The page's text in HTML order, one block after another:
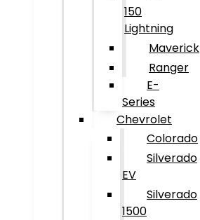
150
Lightning
Maverick
Ranger
E-
Series
Chevrolet
Colorado
Silverado
EV
Silverado
1500